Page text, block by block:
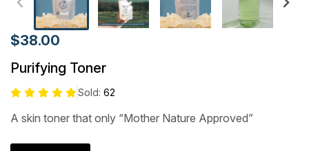
$38.00
Purifying Toner
Sold: 62
A skin toner that only “Mother Nature Approved”